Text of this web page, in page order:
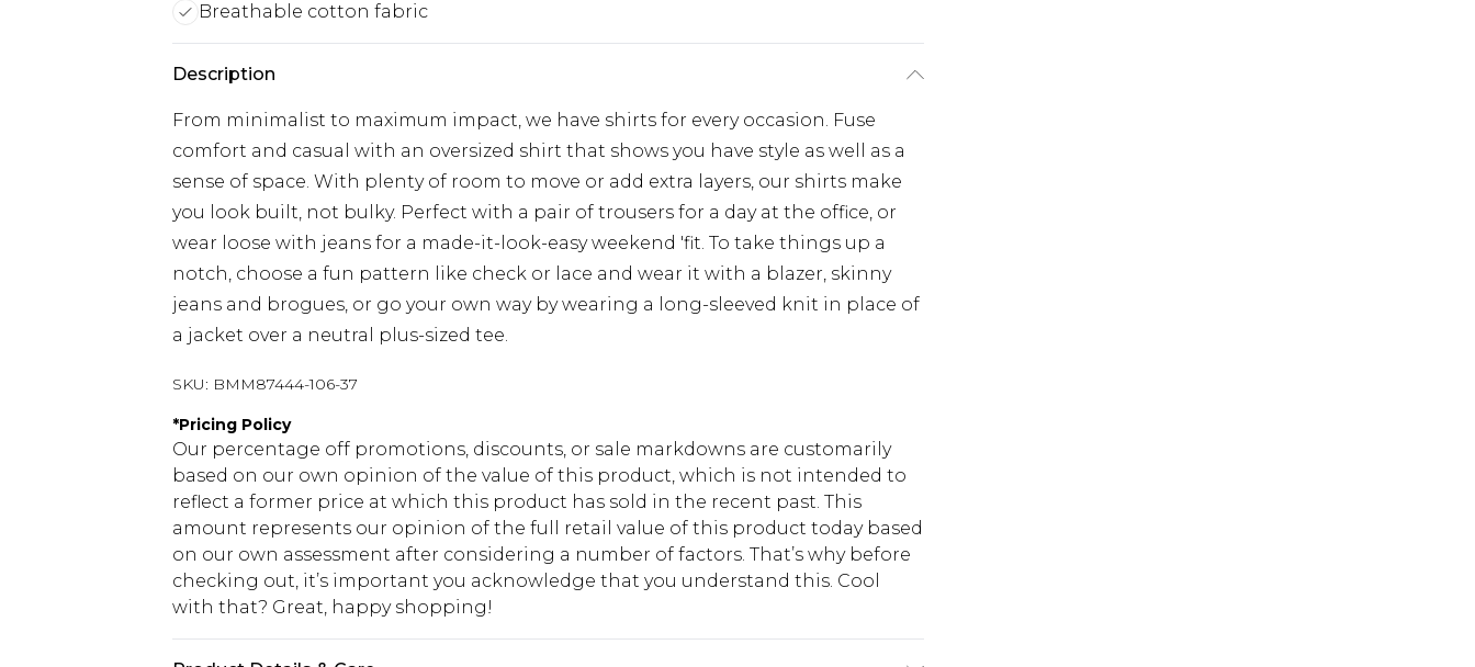
Breathable cotton fabric
Description
From minimalist to maximum impact, we have shirts for every occasion. Fuse
comfort and casual with an oversized shirt that shows you have style as well as a
sense of space. With plenty of room to move or add extra layers, our shirts make
you look built, not bulky. Perfect with a pair of trousers for a day at the office, or
wear loose with jeans for a made-it-look-easy weekend 'fit. To take things up a
notch, choose a fun pattern like check or lace and wear it with a blazer, skinny
jeans and brogues, or go your own way by wearing a long-sleeved knit in place of
a jacket over a neutral plus-sized tee.
SKU: BMM87444-106-37
*Pricing Policy
Our percentage off promotions, discounts, or sale markdowns are customarily
based on our own opinion of the value of this product, which is not intended to
reflect a former price at which this product has sold in the recent past. This
amount represents our opinion of the full retail value of this product today based
on our own assessment after considering a number of factors. That’s why before
checking out, it’s important you acknowledge that you understand this. Cool
with that? Great, happy shopping!